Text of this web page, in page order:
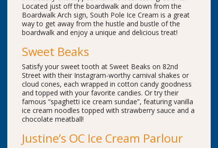
Located just off the boardwalk and down from the
Boardwalk Arch sign, South Pole Ice Cream is a great
way to get away from the hustle and bustle of the
boardwalk and enjoy a unique and delicious treat!
Sweet Beaks
Satisfy your sweet tooth at Sweet Beaks on 82nd
Street with their Instagram-worthy carnival shakes or
cloud cones, each wrapped in cotton candy goodness
and topped with your favorite candies. Or try their
famous “spaghetti ice cream sundae”, featuring vanilla
ice cream noodles topped with strawberry sauce and a
chocolate meatball!
Justine’s OC Ice Cream Parlour